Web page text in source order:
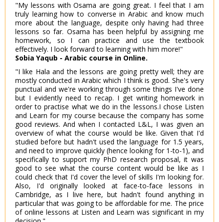
"My lessons with Osama are going great. I feel that I am
truly learning how to converse in Arabic and know much
more about the language, despite only having had three
lessons so far. Osama has been helpful by assigning me
homework, so I can practice and use the textbook
effectively. I look forward to learning with him more!"
Sobia Yaqub - Arabic course in Online.
"I like Hala and the lessons are going pretty well; they are
mostly conducted in Arabic which I think is good. She's very
punctual and we're working through some things I've done
but I evidently need to recap. I get writing homework in
order to practise what we do in the lessons.I chose Listen
and Learn for my course because the company has some
good reviews. And when I contacted L&L, I was given an
overview of what the course would be like. Given that I'd
studied before but hadn't used the language for 1.5 years,
and need to improve quickly (hence looking for 1-to-1), and
specifically to support my PhD research proposal, it was
good to see what the course content would be like as I
could check that I'd cover the level of skills I'm looking for.
Also, I'd originally looked at face-to-face lessons in
Cambridge, as I live here, but hadn't found anything in
particular that was going to be affordable for me. The price
of online lessons at Listen and Learn was significant in my